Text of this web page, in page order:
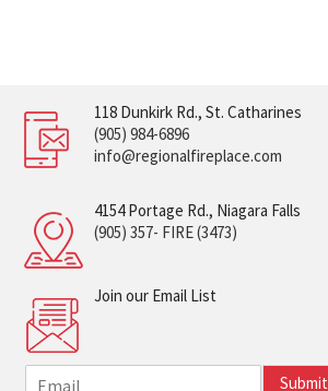
118 Dunkirk Rd., St. Catharines
(905) 984-6896
info@regionalfireplace.com
4154 Portage Rd., Niagara Falls
(905) 357- FIRE (3473)
Join our Email List
Submit